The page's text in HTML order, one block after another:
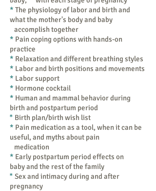
* The physiology of labor and birth and
what the mother's body and baby
accomplish together
* Pain coping options with hands-on
practice
* Relaxation and different breathing styles
* Labor and birth positions and movements
​* Labor support
* Hormone cocktail
* Human and mammal behavior during
birth and postpartum period
* Birth plan/birth wish list
* Pain medication as a tool, when it can be
useful, and myths about pain
medication
* Early postpartum period effects on
baby and the rest of the family
* Sex and intimacy during and after
pregnancy